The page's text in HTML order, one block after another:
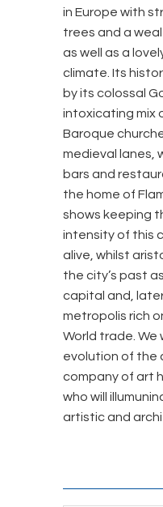
in Europe with
trees and a
as well as a
climate. Its
by its colossal
intoxicating mix
Baroque
medieval lanes,
bars and
the home of
shows keeping
intensity of this
alive, whilst
the city’s past
capital and,
metropolis rich
World trade. We
evolution of the
company of art
who will
artistic and